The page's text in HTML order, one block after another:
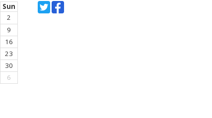
Sun
2
9
16
23
30
6